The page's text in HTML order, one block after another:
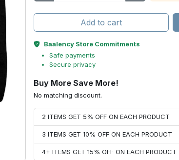
Add to cart
Baalency Store Commitments
Safe payments
Secure privacy
Buy More Save More!
No matching discount.
2 ITEMS GET 5% OFF ON EACH PRODUCT
3 ITEMS GET 10% OFF ON EACH PRODUCT
4+ ITEMS GET 15% OFF ON EACH PRODUCT